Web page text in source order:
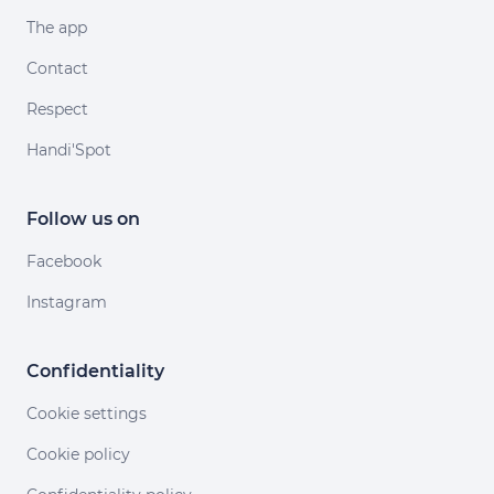
The app
Contact
Respect
Handi'Spot
Follow us on
Facebook
Instagram
Confidentiality
Cookie settings
Cookie policy